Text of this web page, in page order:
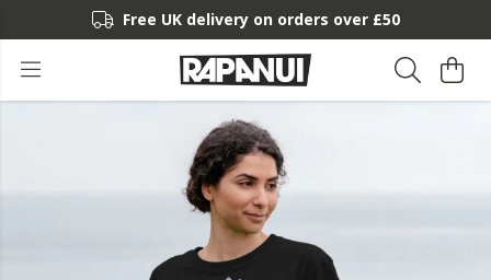
Free UK delivery on orders over £50